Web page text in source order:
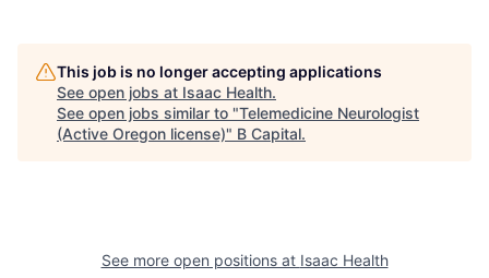
This job is no longer accepting applications
See open jobs at Isaac Health.
See open jobs similar to "Telemedicine Neurologist
(Active Oregon license)" B Capital.
See more open positions at Isaac Health